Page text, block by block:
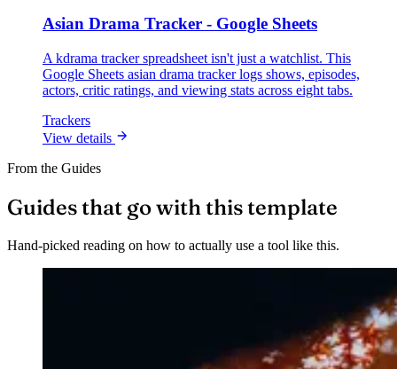
Asian Drama Tracker - Google Sheets
A kdrama tracker spreadsheet isn't just a watchlist. This
Google Sheets asian drama tracker logs shows, episodes,
actors, critic ratings, and viewing stats across eight tabs.
Trackers
View details
From the Guides
Guides that go with this template
Hand-picked reading on how to actually use a tool like this.